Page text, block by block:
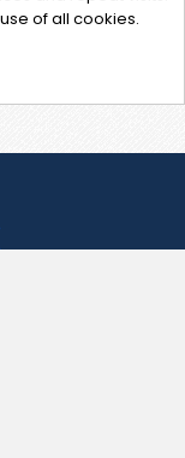
of all cookies.